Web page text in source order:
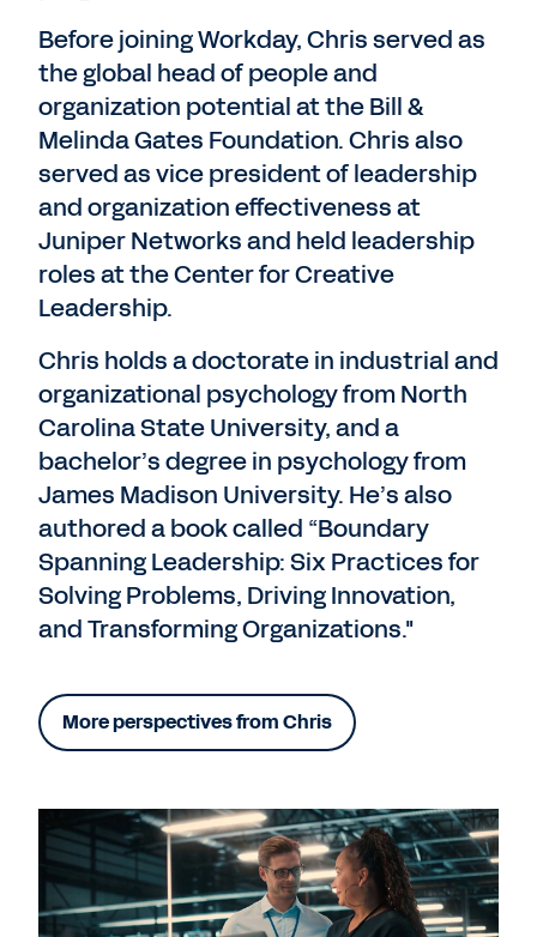
Before joining Workday, Chris served as
the global head of people and
organization potential at the Bill &
Melinda Gates Foundation. Chris also
served as vice president of leadership
and organization effectiveness at
Juniper Networks and held leadership
roles at the Center for Creative
Leadership.
Chris holds a doctorate in industrial and
organizational psychology from North
Carolina State University, and a
bachelor’s degree in psychology from
James Madison University. He’s also
authored a book called “Boundary
Spanning Leadership: Six Practices for
Solving Problems, Driving Innovation,
and Transforming Organizations."
More perspectives from Chris